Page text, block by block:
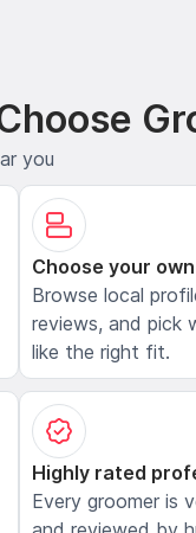
you
Choose your
Browse local
reviews, and pick
like the right fit.
Highly rated
Every groomer is